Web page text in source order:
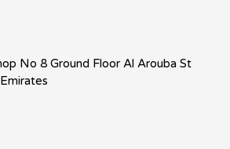
No 8 Ground Floor Al Arouba St